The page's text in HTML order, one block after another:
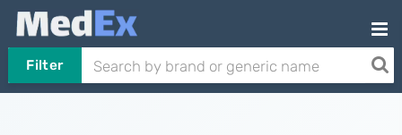
Filter